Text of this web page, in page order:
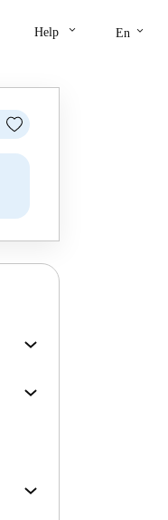
Help keyboard_arrow_down En keyboard_arrow_down